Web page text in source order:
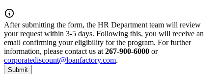
After submitting the form, the HR Department team will review
your request within 3-5 days. Following this, you will receive an
email confirming your eligibility for the program. For further
information, please contact us at 267-900-6000 or
corporatediscount@loanfactory.com.
Submit